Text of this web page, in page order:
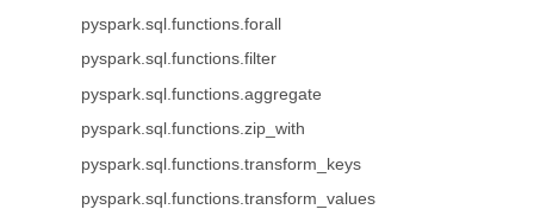
pyspark.sql.functions.forall
pyspark.sql.functions.filter
pyspark.sql.functions.aggregate
pyspark.sql.functions.zip_with
pyspark.sql.functions.transform_keys
pyspark.sql.functions.transform_values